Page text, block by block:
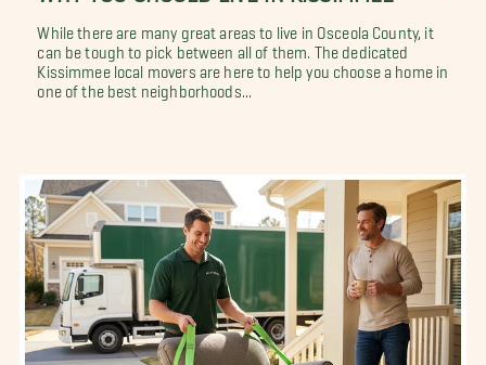
While there are many great areas to live in Osceola County, it
can be tough to pick between all of them. The dedicated
Kissimmee local movers are here to help you choose a home in
one of the best neighborhoods...